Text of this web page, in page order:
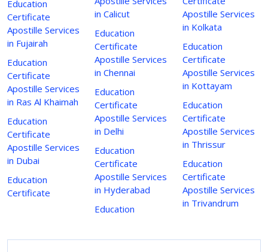
Education
Certificate
Apostille Services
in Fujairah
Education
Certificate
Apostille Services
in Ras Al Khaimah
Education
Certificate
Apostille Services
in Dubai
Education
Certificate
in Calicut
Education
Certificate
Apostille Services
in Chennai
Education
Certificate
Apostille Services
in Delhi
Education
Certificate
Apostille Services
in Hyderabad
Education
Apostille Services
in Kolkata
Education
Certificate
Apostille Services
in Kottayam
Education
Certificate
Apostille Services
in Thrissur
Education
Certificate
Apostille Services
in Trivandrum